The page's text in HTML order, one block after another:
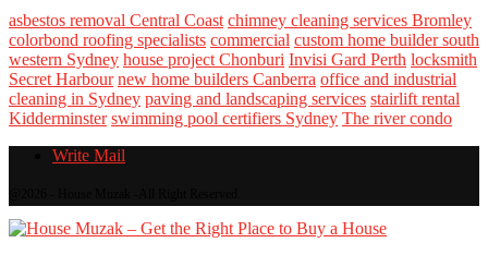
asbestos removal Central Coast chimney cleaning services Bromley
colorbond roofing specialists commercial custom home builder south
western Sydney house project Chonburi Invisi Gard Perth locksmith
Secret Harbour new home builders Canberra office and industrial
cleaning in Sydney paving and landscaping services stairlift rental
Kidderminster swimming pool certifiers Sydney The river condo
Write Mail